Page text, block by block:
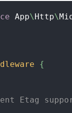
App\Http\
{
Etag